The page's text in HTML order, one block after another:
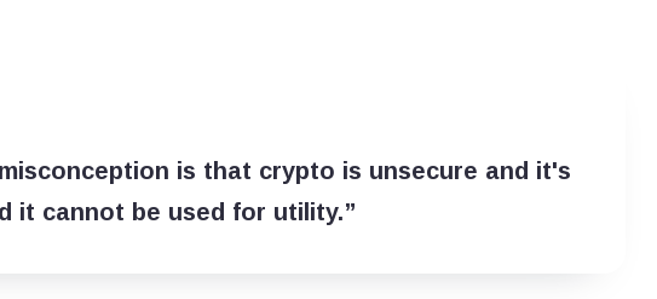
is that crypto is unsecure and it's
it cannot be used for utility.”